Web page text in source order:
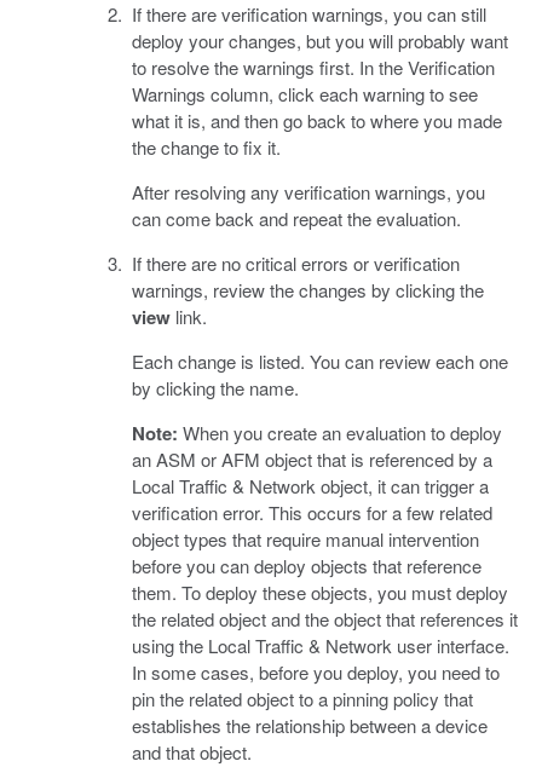
If there are verification warnings, you can still
deploy your changes, but you will probably want
to resolve the warnings first. In the Verification
Warnings column, click each warning to see
what it is, and then go back to where you made
the change to fix it.
After resolving any verification warnings, you
can come back and repeat the evaluation.
If there are no critical errors or verification
warnings, review the changes by clicking the
view link.
Each change is listed. You can review each one
by clicking the name.
Note: When you create an evaluation to deploy
an ASM or AFM object that is referenced by a
Local Traffic & Network object, it can trigger a
verification error. This occurs for a few related
object types that require manual intervention
before you can deploy objects that reference
them. To deploy these objects, you must deploy
the related object and the object that references it
using the Local Traffic & Network user interface.
In some cases, before you deploy, you need to
pin the related object to a pinning policy that
establishes the relationship between a device
and that object.